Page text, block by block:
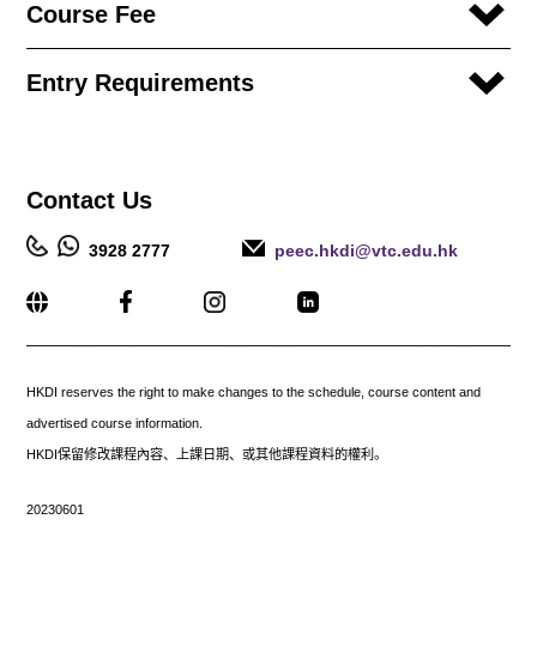
Course Fee
Entry Requirements
Contact Us
3928 2777 peec.hkdi@vtc.edu.hk
HKDI reserves the right to make changes to the schedule, course content and
advertised course information.
HKDI保留修改課程內容、上課日期、或其他課程資料的權利。
20230601